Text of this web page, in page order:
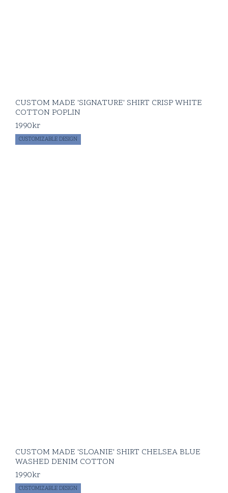
CUSTOM MADE 'SIGNATURE' SHIRT CRISP WHITE
COTTON POPLIN
1990kr
CUSTOMIZABLE DESIGN
CUSTOM MADE 'SLOANIE' SHIRT CHELSEA BLUE
WASHED DENIM COTTON
1990kr
CUSTOMIZABLE DESIGN